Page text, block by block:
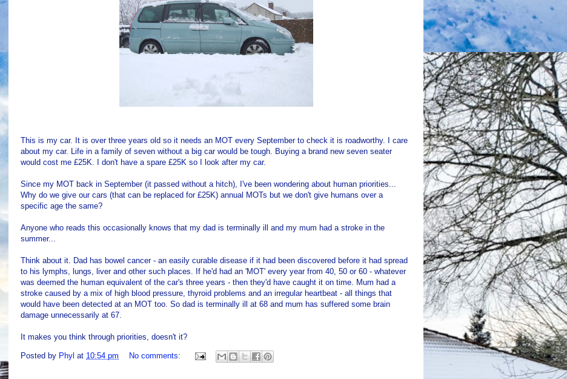
This is my car. It is over three years old so it needs an MOT every September to check it is roadworthy. I care
about my car. Life in a family of seven without a big car would be tough. Buying a brand new seven seater
would cost me £25K. I don't have a spare £25K so I look after my car.
Since my MOT back in September (it passed without a hitch), I've been wondering about human priorities...
Why do we give our cars (that can be replaced for £25K) annual MOTs but we don't give humans over a
specific age the same?
Anyone who reads this occasionally knows that my dad is terminally ill and my mum had a stroke in the
summer...
Think about it. Dad has bowel cancer - an easily curable disease if it had been discovered before it had spread
to his lymphs, lungs, liver and other such places. If he'd had an 'MOT' every year from 40, 50 or 60 - whatever
was deemed the human equivalent of the car's three years - then they'd have caught it on time. Mum had a
stroke caused by a mix of high blood pressure, thyroid problems and an irregular heartbeat - all things that
would have been detected at an MOT too. So dad is terminally ill at 68 and mum has suffered some brain
damage unnecessarily at 67.
It makes you think through priorities, doesn't it?
Posted by Phyl at 10:54 pm No comments: